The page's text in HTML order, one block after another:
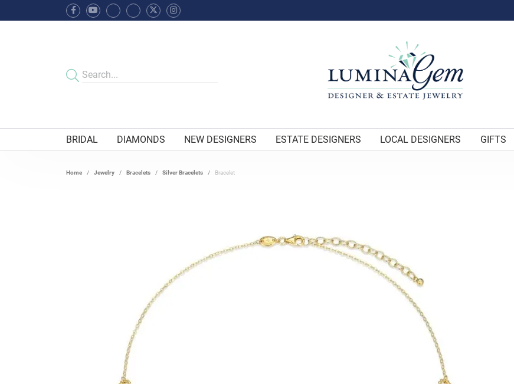
BRIDAL DIAMONDS NEW DESIGNERS ESTATE DESIGNERS LOCAL DESIGNERS GIFTS
Home Jewelry Bracelets Silver Bracelets Bracelet